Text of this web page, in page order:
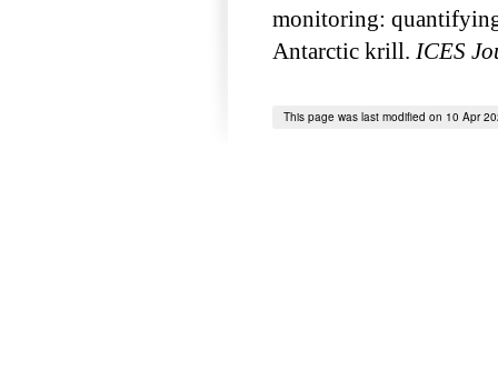
monitoring:
Antarctic krill. ICES
This page was last modified on 10 Apr